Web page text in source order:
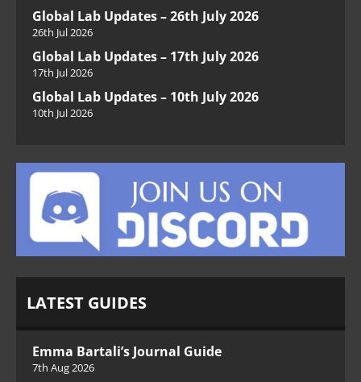
Global Lab Updates – 26th July 2026
26th Jul 2026
Global Lab Updates – 17th July 2026
17th Jul 2026
Global Lab Updates – 10th July 2026
10th Jul 2026
LATEST GUIDES
Emma Bartali’s Journal Guide
7th Aug 2026